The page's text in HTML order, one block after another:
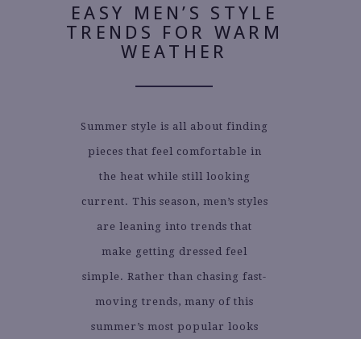
EASY MEN’S STYLE
TRENDS FOR WARM
WEATHER
Summer style is all about finding
pieces that feel comfortable in
the heat while still looking
current. This season, men’s styles
are leaning into trends that
make getting dressed feel
simple. Rather than chasing fast-
moving trends, many of this
summer’s most popular looks